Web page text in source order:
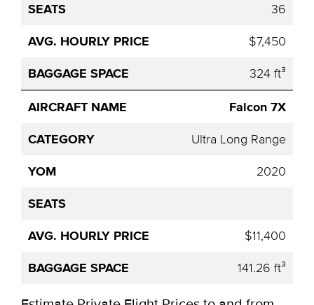
36
$7,450
324 ft³
Falcon 7X
Ultra Long Range
2020
$11,400
141.26 ft³